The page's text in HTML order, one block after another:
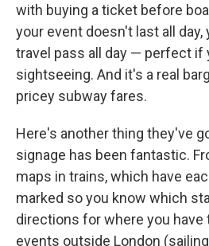
with buying a ticket before
your event doesn't last all day,
travel pass all day — perfect if
sightseeing. And it's a real
pricey subway fares.
Here's another thing they've
signage has been fantastic.
maps in trains, which have
marked so you know which
directions for where you
events outside London